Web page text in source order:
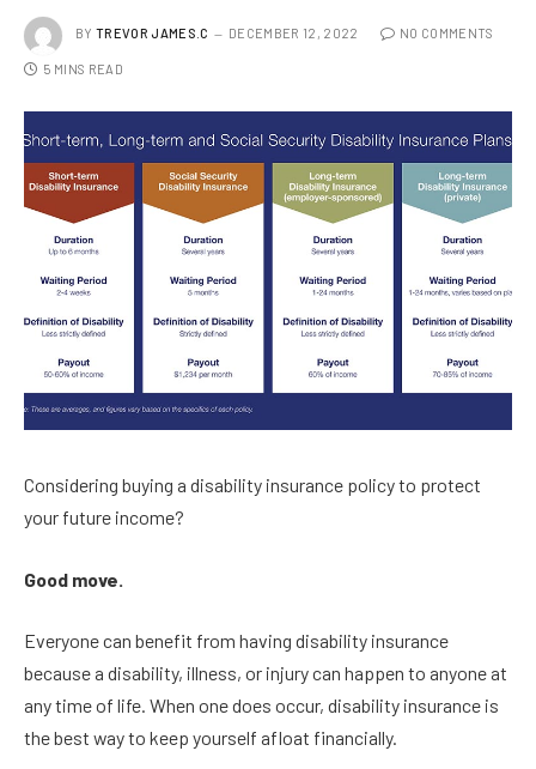
BY TREVOR JAMES.C DECEMBER 12, 2022 NO COMMENTS
5 MINS READ
Considering buying a disability insurance policy to protect
your future income?
Good move.
Everyone can benefit from having disability insurance
because a disability, illness, or injury can happen to anyone at
any time of life. When one does occur, disability insurance is
the best way to keep yourself afloat financially.